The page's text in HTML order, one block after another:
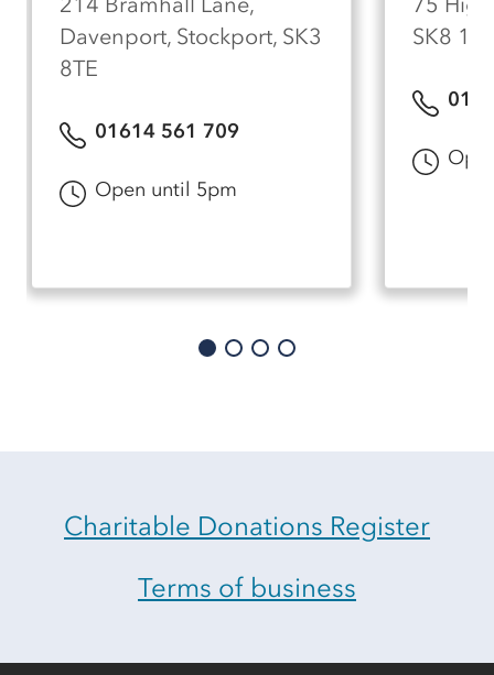
Davenport, Stockport, SK3
8TE
01614 561 709
Open until 5pm
SK8
Charitable Donations Register
Terms of business